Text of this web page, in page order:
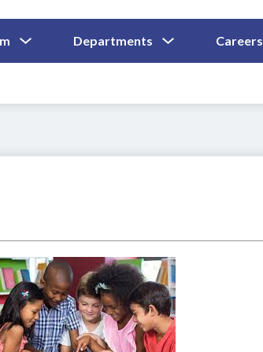
Submenu
For
Departments
Submenu
For
Careers